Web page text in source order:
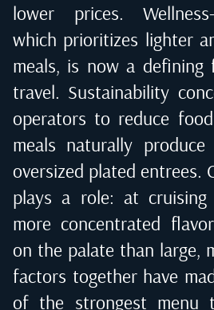
lower prices.
which prioritizes lighter
meals, is now a
travel. Sustainability
operators to reduce
meals naturally
oversized plated entrees.
plays a role: at cruising
more concentrated
on the palate than large,
factors together have
of the strongest menu